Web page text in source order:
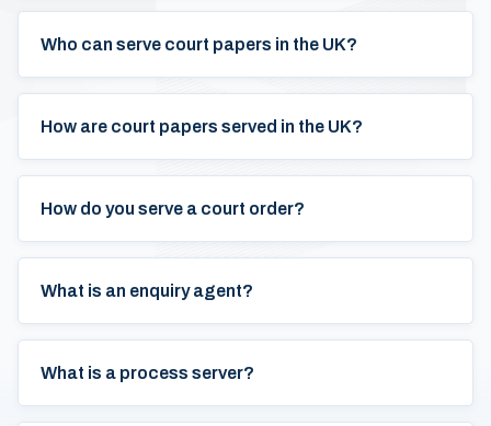
Who can serve court papers in the UK?
How are court papers served in the UK?
How do you serve a court order?
What is an enquiry agent?
What is a process server?